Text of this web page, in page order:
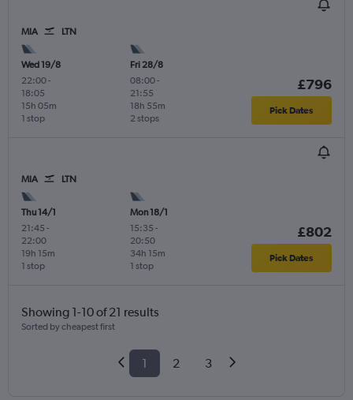
MIA LTN
Wed 19/8
22:00-
18:05
1 stop
15h 05m
Fri 28/8
08:00-
21:55
2 stops
18h 55m
£796
Pick Dates
MIA LTN
Thu 14/1
21:45 -
22:00
1 stop
19h 15m
Mon 18/1
15:35 -
20:50
1 stop
34h 15m
£802
Pick Dates
Showing 1-10 of 21 results
Sorted by cheapest first
1 2 3